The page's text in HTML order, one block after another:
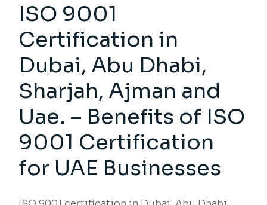
ISO 9001
Certification in
Dubai, Abu Dhabi,
Sharjah, Ajman and
Uae. – Benefits of ISO
9001 Certification
for UAE Businesses